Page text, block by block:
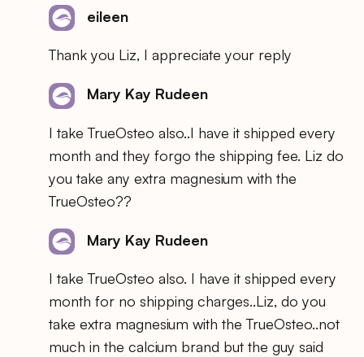
eileen
Thank you Liz, I appreciate your reply
Mary Kay Rudeen
I take TrueOsteo also..I have it shipped every
month and they forgo the shipping fee. Liz do
you take any extra magnesium with the
TrueOsteo??
Mary Kay Rudeen
I take TrueOsteo also. I have it shipped every
month for no shipping charges..Liz, do you
take extra magnesium with the TrueOsteo..not
much in the calcium brand but the guy said